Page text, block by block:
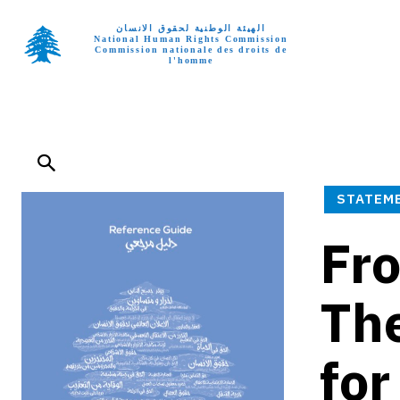
الهيئة الوطنية لحقوق الانسان
National Human Rights Commission
Commission nationale des droits de
l'homme